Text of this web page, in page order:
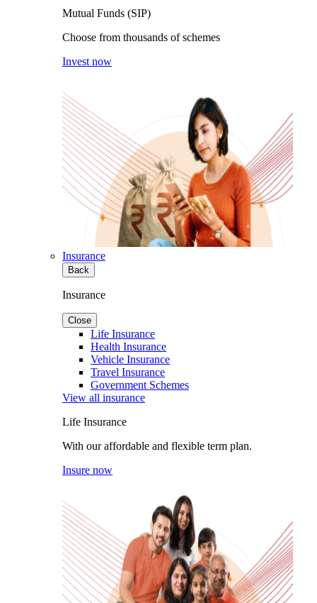
Mutual Funds (SIP)
Choose from thousands of schemes
Invest now
Insurance
Back
Insurance
Close
Life Insurance
Health Insurance
Vehicle Insurance
Travel Insurance
Government Schemes
View all insurance
Life Insurance
With our affordable and flexible term plan.
Insure now